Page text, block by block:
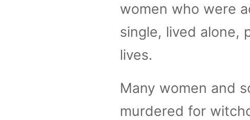
women who were
single, lived alone,
lives.
Many women and
murdered for